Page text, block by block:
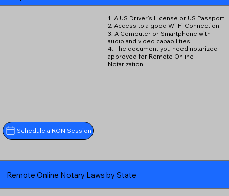
Schedule a RON Session
1. A US Driver's License or US Passport
2. Access to a good Wi-Fi Connection
3. A Computer or Smartphone with
audio and video capabilities
4. The document you need notarized
approved for Remote Online
Notarization
Remote Online Notary Laws by State